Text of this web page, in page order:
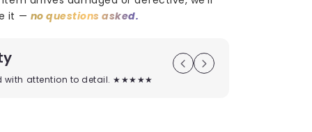
it — no questions asked.
with attention to detail. ★★★★★